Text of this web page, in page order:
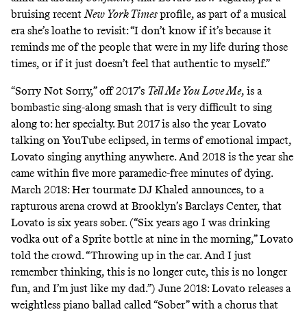
bruising recentNew York Timesprofile, as part of a musical
era she’s loathe to revisit: “I don’t know if it’s because it
reminds me of the people that were in my life during those
times, or if it just doesn’t feel that authentic to myself.”
“Sorry Not Sorry,”off 2017’s Tell Me You Love Me, is a
bombastic sing-along smash that is very difficult to sing
along to: her specialty. But 2017 is also the year Lovato
talking on YouTube eclipsed, in terms of emotional impact,
Lovato singing anything anywhere. And 2018 is the year she
came within five more paramedic-free minutes of dying.
March 2018: Her tourmate DJ Khaled announces, to a
rapturous arena crowd at Brooklyn’s Barclays Center, that
Lovato is six years sober. (“Six years ago I was drinking
vodka out of a Sprite bottle at nine in the morning,” Lovato
told the crowd. “Throwing up in the car. And I just
remember thinking, this is no longer cute, this is no longer
fun, and I’m just like my dad.”) June 2018: Lovato releases a
weightless piano ballad called “Sober”with a chorus that